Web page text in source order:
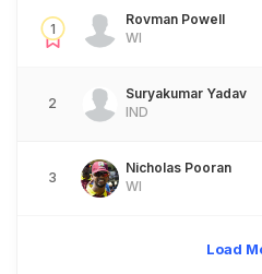
1
Rovman Powell
WI
2
Suryakumar Yadav
IND
3
Nicholas Pooran
WI
Load